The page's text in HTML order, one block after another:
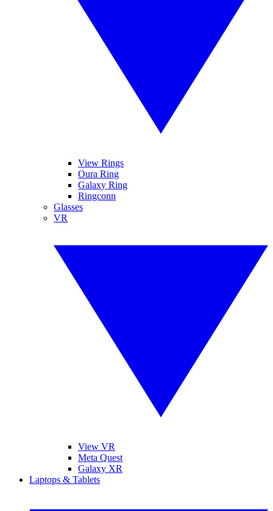
View Rings
Oura Ring
Galaxy Ring
Ringconn
Glasses
VR
View VR
Meta Quest
Galaxy XR
Laptops & Tablets